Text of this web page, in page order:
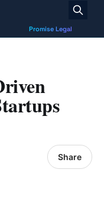
Share